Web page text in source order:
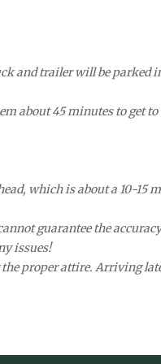
and trailer will be parked
about 45 minutes to get to
which is about a 10-15
guarantee the
issues!
proper attire. Arriving